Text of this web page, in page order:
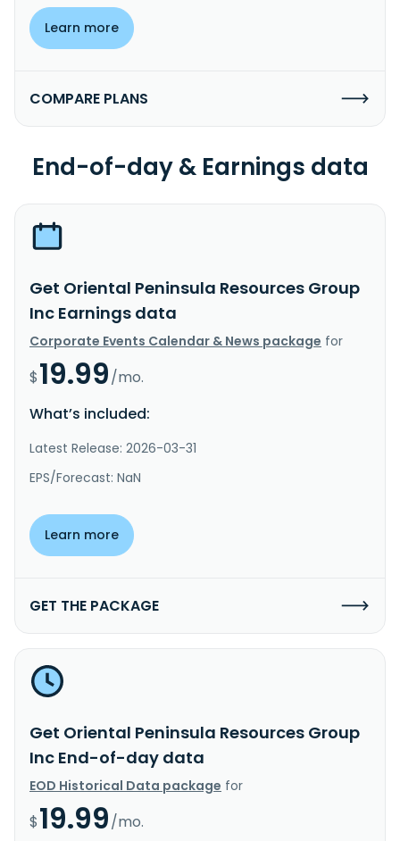
Learn more
COMPARE PLANS
End-of-day & Earnings data
Get Oriental Peninsula Resources Group
Inc Earnings data
Corporate Events Calendar & News package for
$19.99/mo.
What’s included:
Latest Release: 2026-03-31
EPS/Forecast: NaN
Learn more
GET THE PACKAGE
Get Oriental Peninsula Resources Group
Inc End-of-day data
EOD Historical Data package for
$19.99/mo.